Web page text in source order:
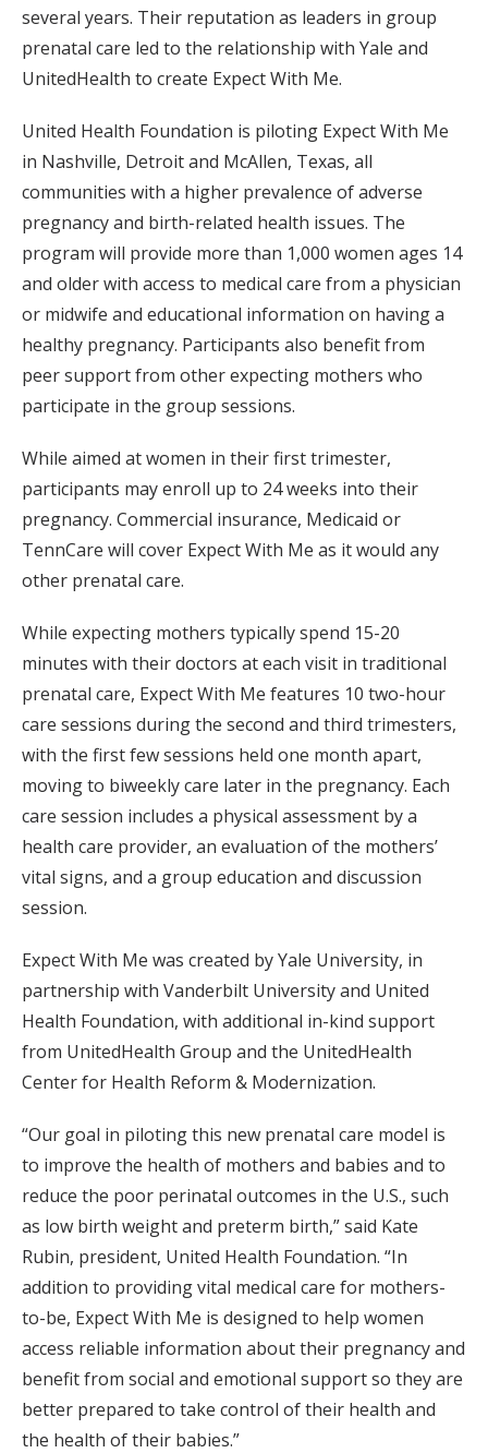
several years. Their reputation as leaders in group
prenatal care led to the relationship with Yale and
UnitedHealth to create Expect With Me.
United Health Foundation is piloting Expect With Me
in Nashville, Detroit and McAllen, Texas, all
communities with a higher prevalence of adverse
pregnancy and birth-related health issues. The
program will provide more than 1,000 women ages 14
and older with access to medical care from a physician
or midwife and educational information on having a
healthy pregnancy. Participants also benefit from
peer support from other expecting mothers who
participate in the group sessions.
While aimed at women in their first trimester,
participants may enroll up to 24 weeks into their
pregnancy. Commercial insurance, Medicaid or
TennCare will cover Expect With Me as it would any
other prenatal care.
While expecting mothers typically spend 15-20
minutes with their doctors at each visit in traditional
prenatal care, Expect With Me features 10 two-hour
care sessions during the second and third trimesters,
with the first few sessions held one month apart,
moving to biweekly care later in the pregnancy. Each
care session includes a physical assessment by a
health care provider, an evaluation of the mothers’
vital signs, and a group education and discussion
session.
Expect With Me was created by Yale University, in
partnership with Vanderbilt University and United
Health Foundation, with additional in-kind support
from UnitedHealth Group and the UnitedHealth
Center for Health Reform & Modernization.
“Our goal in piloting this new prenatal care model is
to improve the health of mothers and babies and to
reduce the poor perinatal outcomes in the U.S., such
as low birth weight and preterm birth,” said Kate
Rubin, president, United Health Foundation. “In
addition to providing vital medical care for mothers-
to-be, Expect With Me is designed to help women
access reliable information about their pregnancy and
benefit from social and emotional support so they are
better prepared to take control of their health and
the health of their babies.”